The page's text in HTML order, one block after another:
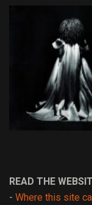
READ THE
- Where this site